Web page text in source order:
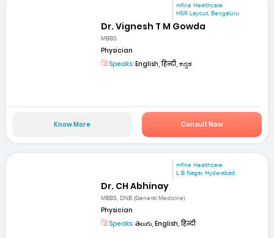
mfine Healthcare
HSR Layout, Bengaluru
Dr. Vignesh T M Gowda
MBBS
Physician
Speaks: English, हिन्दी, ಕನ್ನಡ
Know More Consult Now
mfine Healthcare
L B Nagar, Hyderabad
Dr. CH Abhinay
MBBS, DNB (General Medicine)
Physician
Speaks: తెలుగు, English, हिन्दी